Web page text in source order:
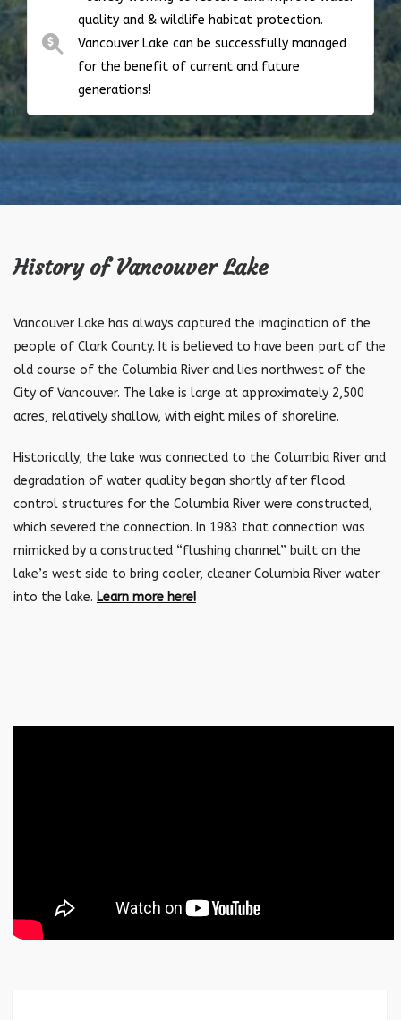
quality and & wildlife habitat protection.
Vancouver Lake can be successfully managed
for the benefit of current and future
generations!
History of Vancouver Lake
Vancouver Lake has always captured the imagination of the
people of Clark County. It is believed to have been part of the
old course of the Columbia River and lies northwest of the
City of Vancouver. The lake is large at approximately 2,500
acres, relatively shallow, with eight miles of shoreline.
Historically, the lake was connected to the Columbia River and
degradation of water quality began shortly after flood
control structures for the Columbia River were constructed,
which severed the connection. In 1983 that connection was
mimicked by a constructed “flushing channel” built on the
lake’s west side to bring cooler, cleaner Columbia River water
into the lake. Learn more here!